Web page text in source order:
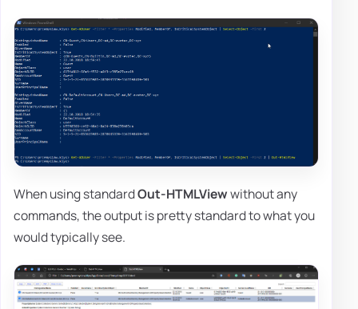
When using standardOut-HTMLViewwithout any
commands, the output is pretty standard to what you
would typically see.